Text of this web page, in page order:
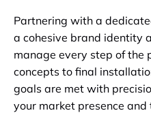
Partnering with a
a cohesive brand identity
manage every step of the
concepts to final
goals are met with
your market presence